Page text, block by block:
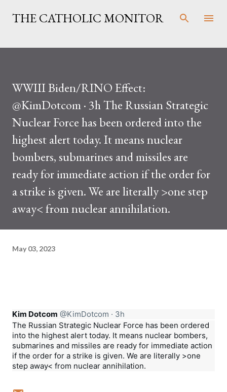
Skip to main content
THE CATHOLIC MONITOR
WWIII Biden/RINO Effect:
@KimDotcom · 3h The Russian Strategic
Nuclear Force has been ordered into the
highest alert today. It means nuclear
bombers, submarines and missiles are
ready for immediate action if the order for
a strike is given. We are literally >one step
away< from nuclear annihilation.
May 03, 2023
Kim Dotcom @KimDotcom · 3h
The Russian Strategic Nuclear Force has been ordered
into the highest alert today. It means nuclear bombers,
submarines and missiles are ready for immediate action
if the order for a strike is given. We are literally >one
step away< from nuclear annihilation.